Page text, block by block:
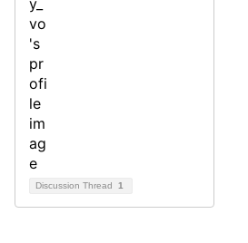
Discussion Thread 1